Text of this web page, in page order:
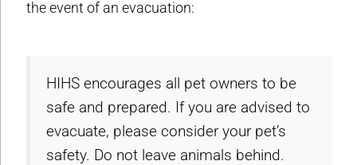
the event of an evacuation:
HIHS encourages all pet owners to be
safe and prepared. If you are advised to
evacuate, please consider your pet’s
safety. Do not leave animals behind.